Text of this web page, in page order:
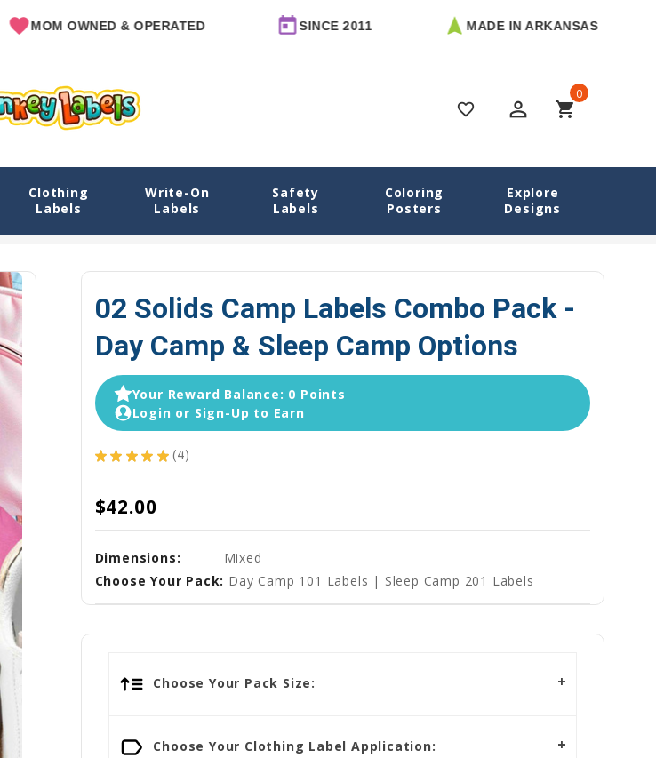
& OPERATED SINCE 2011 MADE IN ARKANSAS
favorite_border perm_identity shopping_cart
0
Clothing
Labels
Write-On
Labels
Safety
Labels
Coloring
Posters
Explore
Designs
Options
02 Solids Camp Labels Combo Pack - Day Camp & Sleep Camp Options
02 Solids Camp Labels Combo Pack -
Day Camp & Sleep Camp Options
Your Reward Balance: 0 Points
Login or Sign-Up to Earn
★ ★ ★ ★ ★ 4
4
$42.00
Dimensions:
Mixed
Choose Your Pack: Day Camp 101 Labels | Sleep Camp 201 Labels
Choose Your Pack Size:
Choose Your Clothing Label Application: